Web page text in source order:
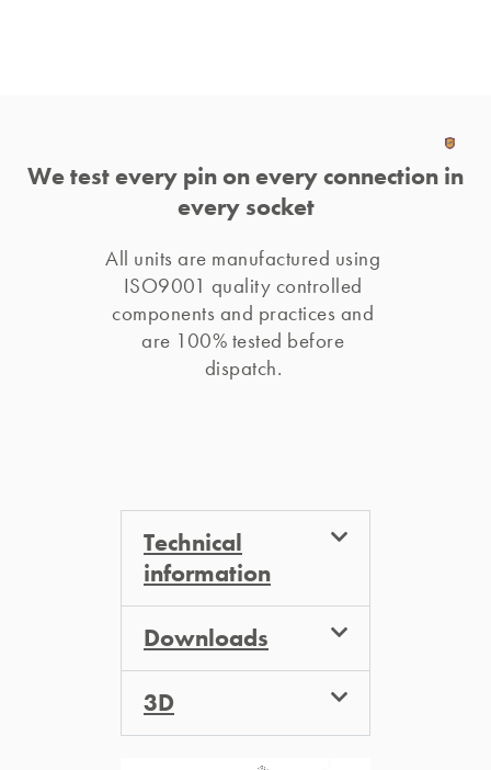
We test every pin on every connection in
every socket
All units are manufactured using
ISO9001 quality controlled
components and practices and
are 100% tested before
dispatch.
Technical
information
Downloads
3D